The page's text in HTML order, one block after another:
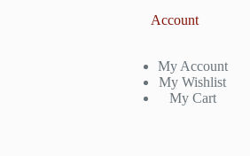
Account
My Account
My Wishlist
My Cart